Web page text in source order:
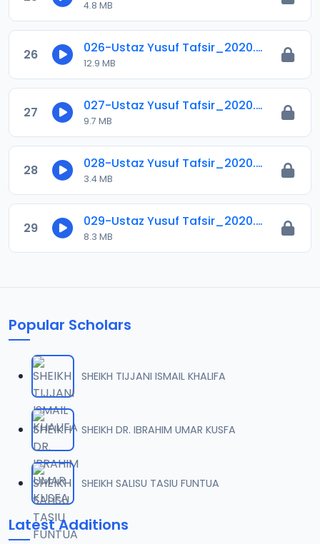
4.8 MB
26 026-Ustaz Yusuf Tafsir_2020.mp3
12.9 MB
27 027-Ustaz Yusuf Tafsir_2020.mp3
9.7 MB
28 028-Ustaz Yusuf Tafsir_2020.mp3
3.4 MB
29 029-Ustaz Yusuf Tafsir_2020.mp3
8.3 MB
Popular Scholars
SHEIKH TIJJANI ISMAIL KHALIFA
SHEIKH DR. IBRAHIM UMAR KUSFA
SHEIKH SALISU TASIU FUNTUA
Latest Additions